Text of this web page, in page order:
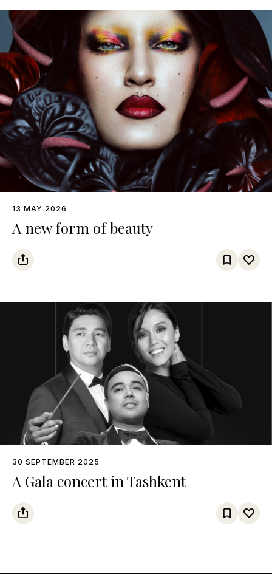
13 MAY 2026
A new form of beauty
30 SEPTEMBER 2025
A Gala concert in Tashkent